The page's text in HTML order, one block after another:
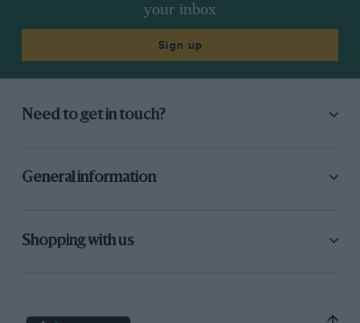
your inbox
Sign up
Need to get in touch?
General information
Shopping with us